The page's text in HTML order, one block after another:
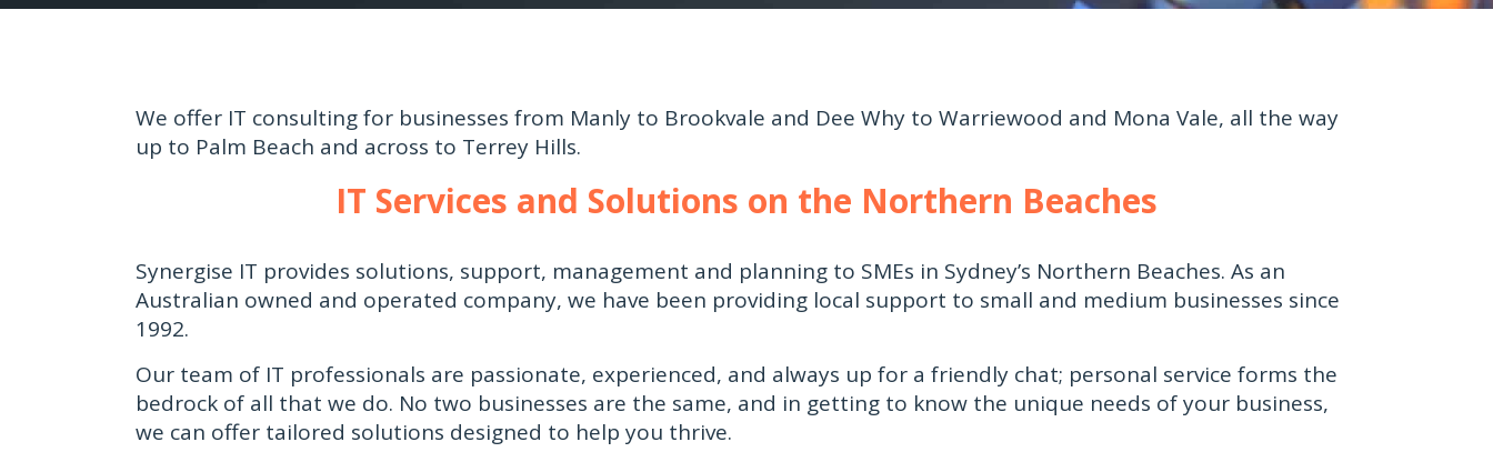
We offer IT consulting for businesses from Manly to Brookvale and Dee Why to Warriewood and Mona Vale, all the way
up to Palm Beach and across to Terrey Hills.
IT Services and Solutions on the Northern Beaches
Synergise IT provides solutions, support, management and planning to SMEs in Sydney’s Northern Beaches. As an
Australian owned and operated company, we have been providing local support to small and medium businesses since
1992.
Our team of IT professionals are passionate, experienced, and always up for a friendly chat; personal service forms the
bedrock of all that we do. No two businesses are the same, and in getting to know the unique needs of your business,
we can offer tailored solutions designed to help you thrive.